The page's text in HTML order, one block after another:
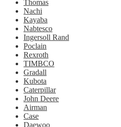
Thomas
Nachi
Kayaba
Nabtesco
Ingersoll Rand
Poclain
Rexroth
TIMBCO
Gradall
Kubota
Caterpillar
John Deere
Airman
Case
Daewoo